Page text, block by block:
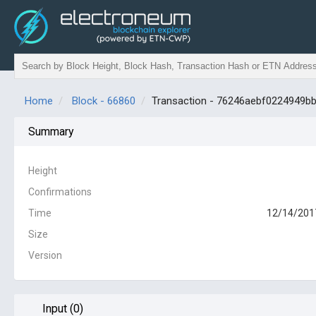
Home Block - 66860 Transaction -
Summary
Height
Confirmations
Time
12/14/
Size
Version
Input (0)